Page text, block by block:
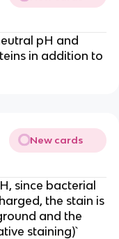
pH and
in addition to
New cards
since bacterial
the stain is
and the
staining)`